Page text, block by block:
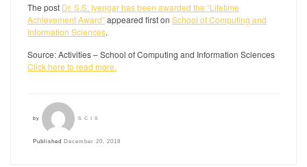
The post Dr. S.S. Iyengar has been awarded the “Lifetime
Achievement Award”appeared first on School of Computing and
Information Sciences.
Source: Activities – School of Computing and Information Sciences
Click here to read more.
by SCIS
Published December 20, 2018